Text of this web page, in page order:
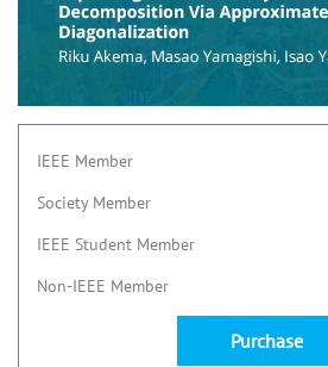
IEEE Member
Society Member
IEEE Student Member
Non-IEEE Member
Purchase